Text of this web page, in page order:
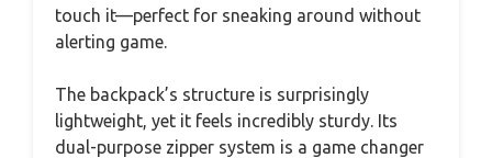
touch it—perfect for sneaking around without
alerting game.
The backpack’s structure is surprisingly
lightweight, yet it feels incredibly sturdy. Its
dual-purpose zipper system is a game changer